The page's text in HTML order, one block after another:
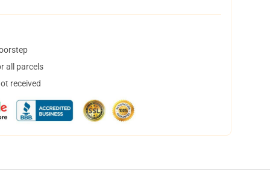
all parcels
received